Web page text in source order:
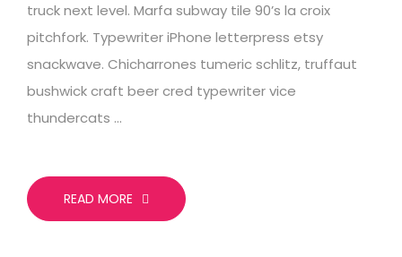
truck next level. Marfa subway tile 90’s la croix
pitchfork. Typewriter iPhone letterpress etsy
snackwave. Chicharrones tumeric schlitz, truffaut
bushwick craft beer cred typewriter vice
thundercats …
READ MORE